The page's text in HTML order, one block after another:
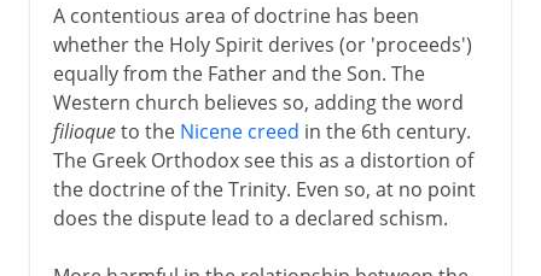
A contentious area of doctrine has been
whether the Holy Spirit derives (or 'proceeds')
equally from the Father and the Son. The
Western church believes so, adding the word
filioqueto the Nicene creed in the 6th century.
The Greek Orthodox see this as a distortion of
the doctrine of the Trinity. Even so, at no point
does the dispute lead to a declared schism.